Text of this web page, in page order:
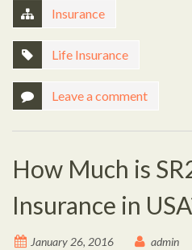
Insurance
Life Insurance
Leave a comment
How Much is
Insurance in
January 26, 2016 admin